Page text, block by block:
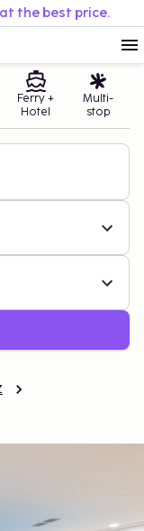
the best price.
Ferry +
Hotel
Multi-
stop